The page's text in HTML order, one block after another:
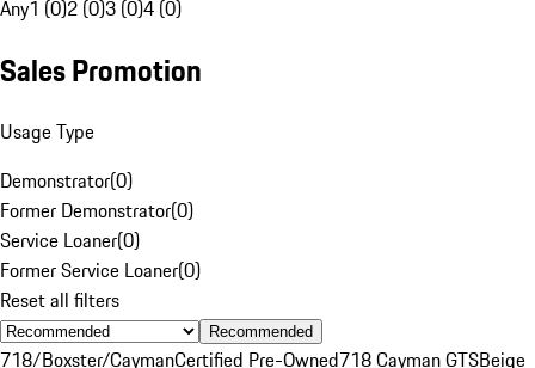
Any1 (0)2 (0)3 (0)4 (0)
Sales Promotion
Usage Type
Demonstrator(0)
Former Demonstrator(0)
Service Loaner(0)
Former Service Loaner(0)
Reset all filters
Recommended
718/Boxster/CaymanCertified Pre-Owned718 Cayman GTSBeige